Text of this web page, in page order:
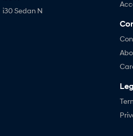
i30 Sedan N